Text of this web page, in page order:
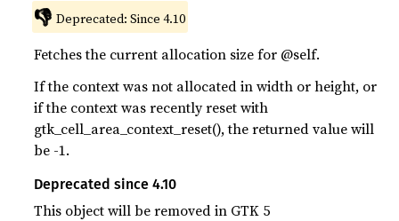
👎 Deprecated: Since 4.10
Fetches the current allocation size for @self.
If the context was not allocated in width or height, or
if the context was recently reset with
gtk_cell_area_context_reset(), the returned value will
be -1.
Deprecated since 4.10
This object will be removed in GTK 5